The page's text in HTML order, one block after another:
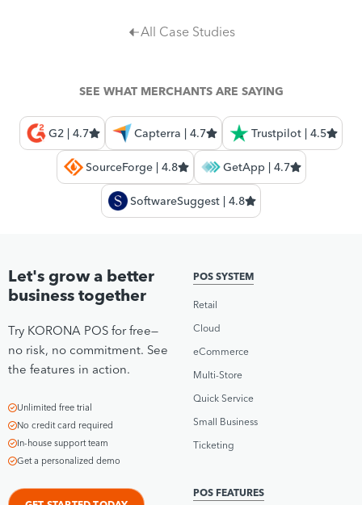
All Case Studies
SEE WHAT MERCHANTS ARE SAYING
G2 | 4.7 Capterra | 4.7 Trustpilot | 4.5
SourceForge | 4.8 GetApp | 4.7
SoftwareSuggest | 4.8
Let's grow a better
business together
Try KORONA POS for free—
no risk, no commitment. See
the features in action.
Unlimited free trial
No credit card required
In-house support team
Get a personalized demo
POS SYSTEM
Retail
Cloud
eCommerce
Multi-Store
Quick Service
Small Business
Ticketing
POS FEATURES